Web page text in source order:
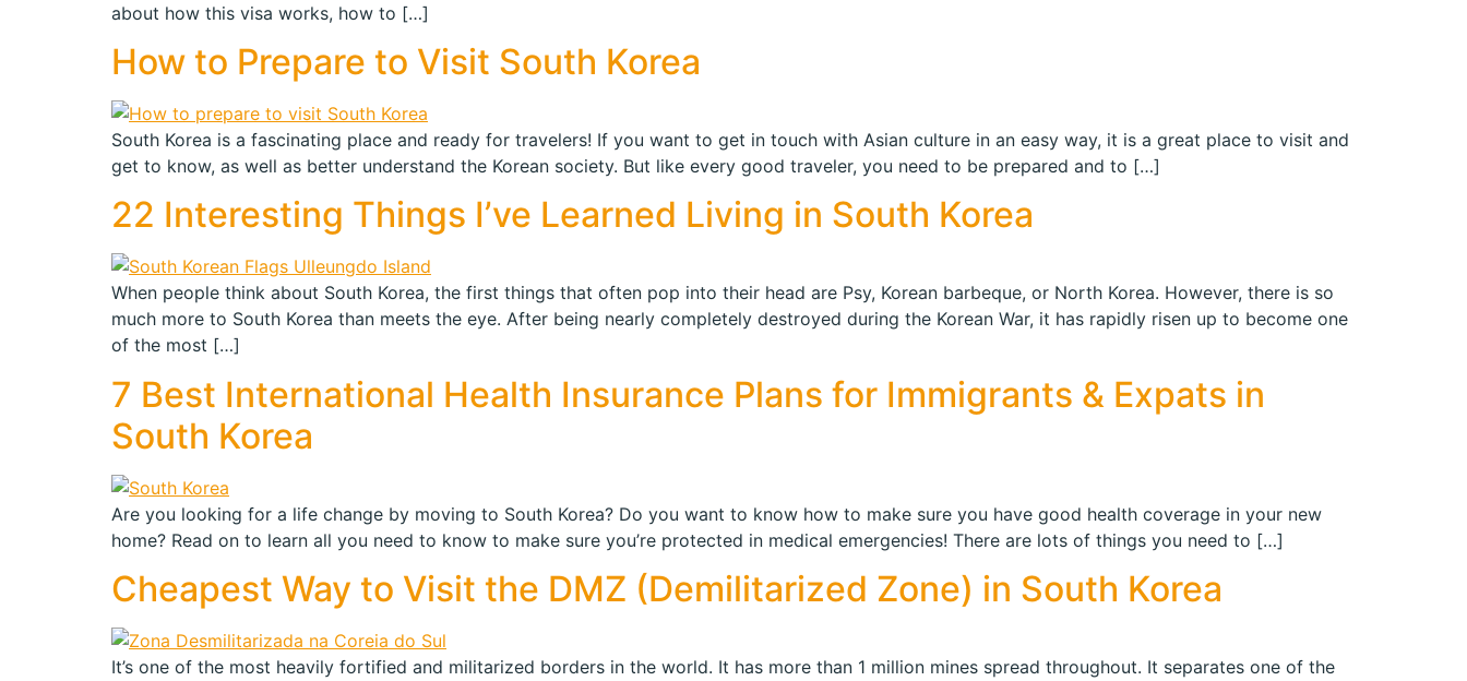
about how this visa works, how to […]
How to Prepare to Visit South Korea
South Korea is a fascinating place and ready for travelers! If you want to get in touch with Asian culture in an easy way, it is a great place to visit and
get to know, as well as better understand the Korean society. But like every good traveler, you need to be prepared and to […]
22 Interesting Things I’ve Learned Living in South Korea
When people think about South Korea, the first things that often pop into their head are Psy, Korean barbeque, or North Korea. However, there is so
much more to South Korea than meets the eye. After being nearly completely destroyed during the Korean War, it has rapidly risen up to become one
of the most […]
7 Best International Health Insurance Plans for Immigrants & Expats in
South Korea
Are you looking for a life change by moving to South Korea? Do you want to know how to make sure you have good health coverage in your new
home? Read on to learn all you need to know to make sure you’re protected in medical emergencies! There are lots of things you need to […]
Cheapest Way to Visit the DMZ (Demilitarized Zone) in South Korea
It’s one of the most heavily fortified and militarized borders in the world. It has more than 1 million mines spread throughout. It separates one of the